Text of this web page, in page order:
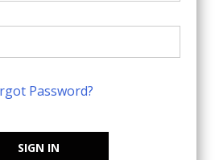
Password?
SIGN IN